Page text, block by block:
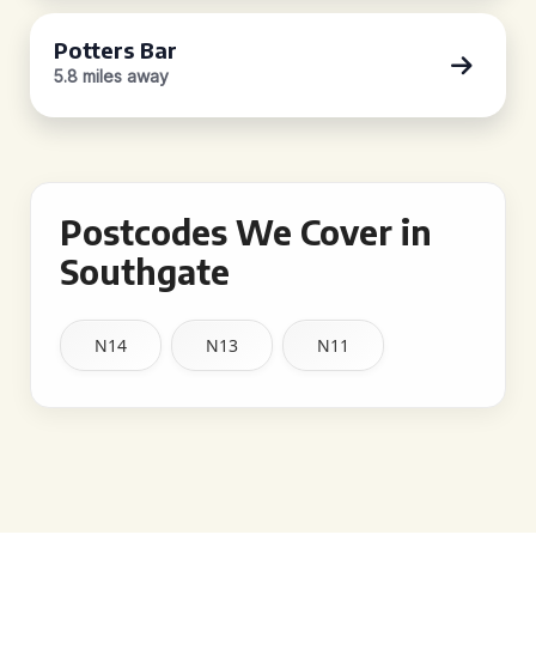
Potters Bar
5.8 miles away
Postcodes We Cover in
Southgate
N14 N13 N11